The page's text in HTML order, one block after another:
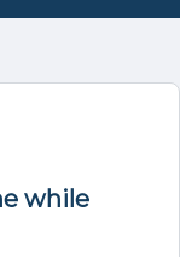
while